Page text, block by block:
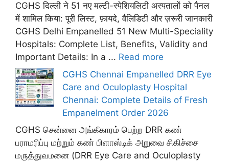
CGHS दिल्ली ने 51 नए मल्टी-स्पेशियलिटी अस्पतालों को पैनल
में शामिल किया: पूरी लिस्ट, फ़ायदे, वैलिडिटी और ज़रूरी जानकारी
CGHS Delhi Empanelled 51 New Multi-Speciality
Hospitals: Complete List, Benefits, Validity and
Important Details: In a ... Read more
CGHS Chennai Empanelled DRR Eye
Care and Oculoplasty Hospital
Chennai: Complete Details of Fresh
Empanelment Order 2026
CGHS சென்னை அங்கீகாரம் பெற்ற DRR கண்
பராமரிப்பு மற்றும் கண் பிளாஸ்டிக் அறுவை சிகிச்சை
மருத்துவமனை (DRR Eye Care and Oculoplasty